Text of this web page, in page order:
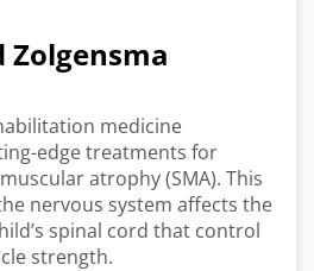
Zolgensma
medicine
edge treatments for
atrophy (SMA). This
nervous system affects the
spinal cord that control
strength.